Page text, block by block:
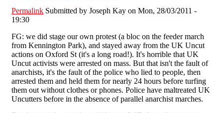
Permalink Submitted by Joseph Kay on Mon, 28/03/2011 -
19:30
FG: we did stage our own protest (a bloc on the feeder march
from Kennington Park), and stayed away from the UK Uncut
actions on Oxford St (it's a long road!). It's horrible that UK
Uncut activists were arrested on mass. But that isn't the fault of
anarchists, it's the fault of the police who lied to people, then
arrested them and held them for nearly 24 hours before turfing
them out without clothes or phones. Police have maltreated UK
Uncutters before in the absence of parallel anarchist marches.